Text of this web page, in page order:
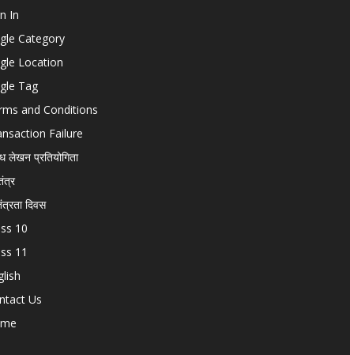
In
Category
Location
Tag
and Conditions
Failure
लेखन प्रतियोगिता
दिवस
10
11
Us